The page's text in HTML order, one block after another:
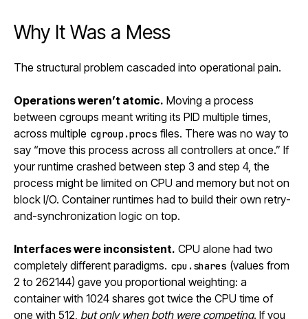
Why It Was a Mess
The structural problem cascaded into operational pain.
Operations weren’t atomic. Moving a process
between cgroups meant writing its PID multiple times,
across multiple cgroup.procs files. There was no way to
say “move this process across all controllers at once.” If
your runtime crashed between step 3 and step 4, the
process might be limited on CPU and memory but not on
block I/O. Container runtimes had to build their own retry-
and-synchronization logic on top.
Interfaces were inconsistent. CPU alone had two
completely different paradigms. cpu.shares (values from
2 to 262144) gave you proportional weighting: a
container with 1024 shares got twice the CPU time of
one with 512, but only when both were competing. If you